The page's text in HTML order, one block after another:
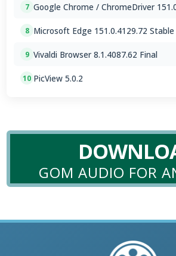
7 Google Chrome / ChromeDriver
8 Microsoft Edge 151.0.4129.72 Stable
9 Vivaldi Browser 8.1.4087.62 Final
10 PicView 5.0.2
GOM AUDIO FOR